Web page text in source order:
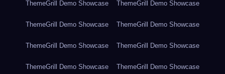
ThemeGrill Demo Showcase ThemeGrill Demo Showcase
ThemeGrill Demo Showcase ThemeGrill Demo Showcase
ThemeGrill Demo Showcase ThemeGrill Demo Showcase
ThemeGrill Demo Showcase ThemeGrill Demo Showcase